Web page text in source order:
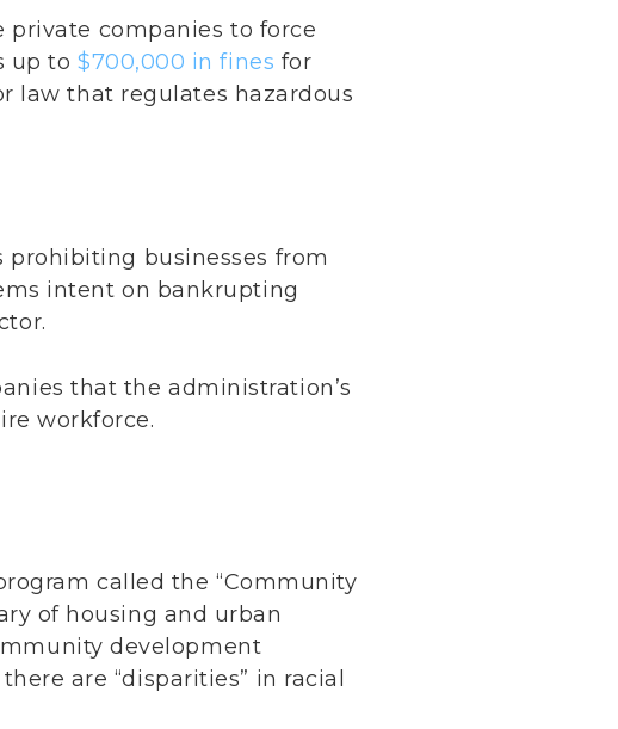
private companies to force
up to $700,000 in fines for
law that regulates hazardous
businesses from
intent on bankrupting
that the administration’s
workforce.
called the “Community
of housing and urban
development
are “disparities” in racial